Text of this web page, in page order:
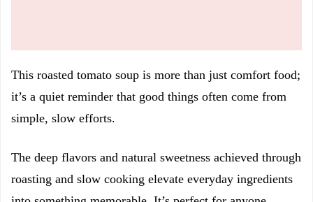
This roasted tomato soup is more than just comfort food;
it’s a quiet reminder that good things often come from
simple, slow efforts.
The deep flavors and natural sweetness achieved through
roasting and slow cooking elevate everyday ingredients